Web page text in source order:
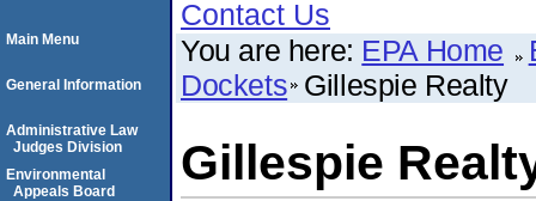
Contact Us
You are here: EPA Home
Dockets Gillespie Realty
Gillespie
Main Menu
General Information
Administrative Law
Judges Division
Environmental
Appeals Board